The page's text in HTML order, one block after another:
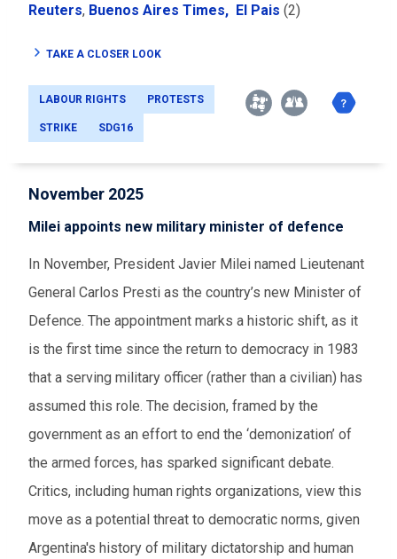
Reuters, Buenos Aires Times, El Pais (2)
TAKE A CLOSER LOOK
LABOUR RIGHTS PROTESTS
STRIKE SDG16
November 2025
Milei appoints new military minister of defence
In November, President Javier Milei named Lieutenant
General Carlos Presti as the country’s new Minister of
Defence. The appointment marks a historic shift, as it
is the first time since the return to democracy in 1983
that a serving military officer (rather than a civilian) has
assumed this role. The decision, framed by the
government as an effort to end the ‘demonization’ of
the armed forces, has sparked significant debate.
Critics, including human rights organizations, view this
move as a potential threat to democratic norms, given
Argentina's history of military dictatorship and human